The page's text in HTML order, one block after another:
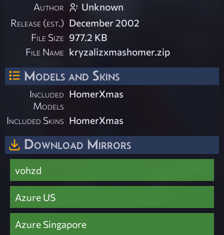
Author
Unknown
Release (est.) December 2002
File Size 977.2 KB
File Name kryzalizxmashomer.zip
Models and Skins
Included
Models
HomerXmas
Included Skins HomerXmas
Download Mirrors
vohzd
Azure US
Azure Singapore